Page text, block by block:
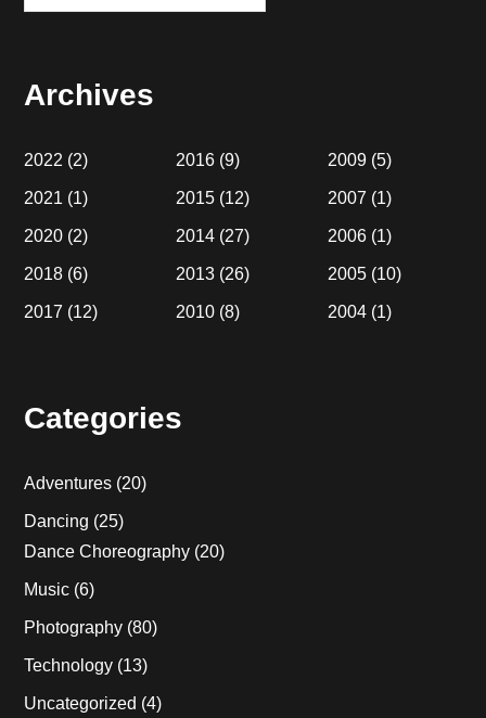
this
Archives
2022 (2)
2021 (1)
2020 (2)
2018 (6)
2017 (12)
2016 (9)
2015 (12)
2014 (27)
2013 (26)
2010 (8)
2009(5)
2007 (1)
2006(1)
2005(10)
2004(1)
Categories
Adventures (20)
Dancing (25)
Dance Choreography (20)
Music (6)
Photography (80)
Technology (13)
Uncategorized (4)